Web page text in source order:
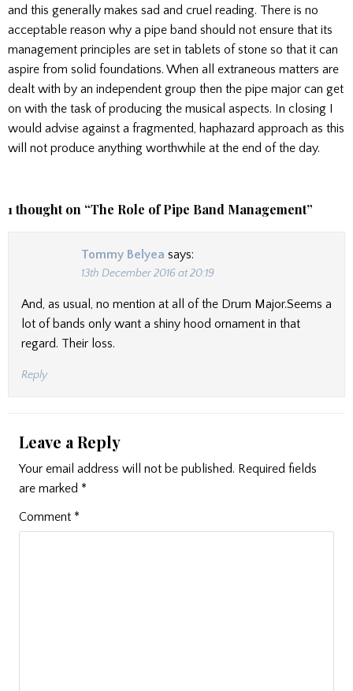
and this generally makes sad and cruel reading. There is no
acceptable reason why a pipe band should not ensure that its
management principles are set in tablets of stone so that it can
aspire from solid foundations. When all extraneous matters are
dealt with by an independent group then the pipe major can get
on with the task of producing the musical aspects. In closing I
would advise against a fragmented, haphazard approach as this
will not produce anything worthwhile at the end of the day.
1 thought on “The Role of Pipe Band Management”
Tommy Belyea says:
13th December 2016 at 20:19
And, as usual, no mention at all of the Drum Major.Seems a
lot of bands only want a shiny hood ornament in that
regard. Their loss.
Reply
Leave a Reply
Your email address will not be published. Required fields
are marked *
Comment *